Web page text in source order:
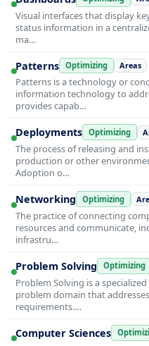
Visual interfaces that display
status information in a
ma…
Patterns Optimizing Areas
Patterns is a technology or
information technology to
provides capab…
Deployments Optimizing
The process of releasing and
production or other
Adoption o…
Networking Optimizing
The practice of connecting
resources and communicate,
infrastru…
Problem Solving Optimizing
Problem Solving is a
problem domain that
requirements.…
Computer Sciences